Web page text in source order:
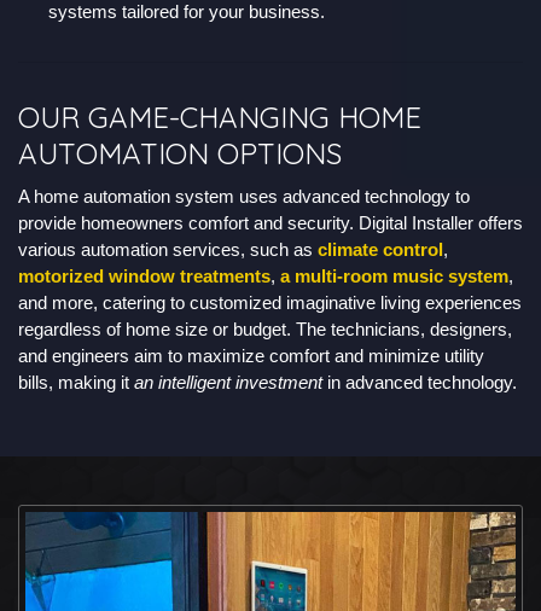
systems tailored for your business.
OUR GAME-CHANGING HOME
AUTOMATION OPTIONS
A home automation system uses advanced technology to
provide homeowners comfort and security. Digital Installer offers
various automation services, such as climate control,
motorized window treatments, a multi-room music system,
and more, catering to customized imaginative living experiences
regardless of home size or budget. The technicians, designers,
and engineers aim to maximize comfort and minimize utility
bills, making it an intelligent investmentin advanced technology.